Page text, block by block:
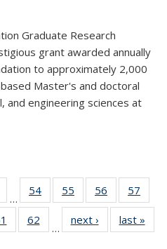
Graduate Research
grant awarded annually
to approximately 2,000
Master's and doctoral
and engineering sciences at
…
54
135
55
135
News
56
135
News
57
135
135
62
135
…
next › Newslast »